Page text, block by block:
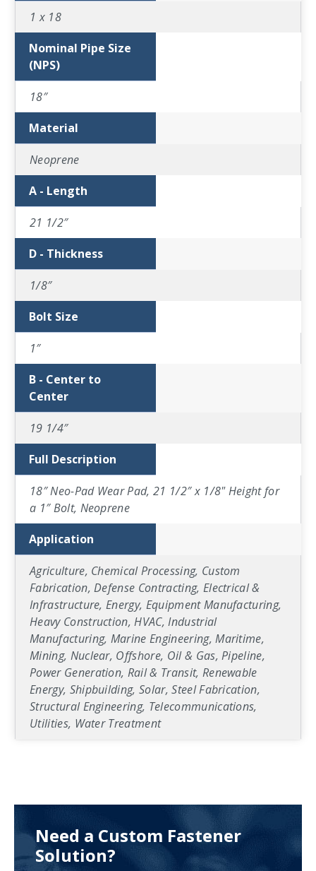
1 x 18
Nominal Pipe Size
(NPS)
18″
Material
Neoprene
A - Length
21 1/2″
D - Thickness
1/8″
Bolt Size
1″
B - Center to
Center
19 1/4″
Full Description
18″ Neo-Pad Wear Pad, 21 1/2″ x 1/8" Height for
a 1″ Bolt, Neoprene
Application
Agriculture, Chemical Processing, Custom
Fabrication, Defense Contracting, Electrical &
Infrastructure, Energy, Equipment Manufacturing,
Heavy Construction, HVAC, Industrial
Manufacturing, Marine Engineering, Maritime,
Mining, Nuclear, Offshore, Oil & Gas, Pipeline,
Power Generation, Rail & Transit, Renewable
Energy, Shipbuilding, Solar, Steel Fabrication,
Structural Engineering, Telecommunications,
Utilities, Water Treatment
Need a Custom Fastener
Solution?